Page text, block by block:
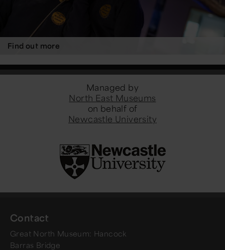
Find out more
Managed by
North East Museums
on behalf of
Newcastle University
Contact
Great North Museum: Hancock
Barras Bridge